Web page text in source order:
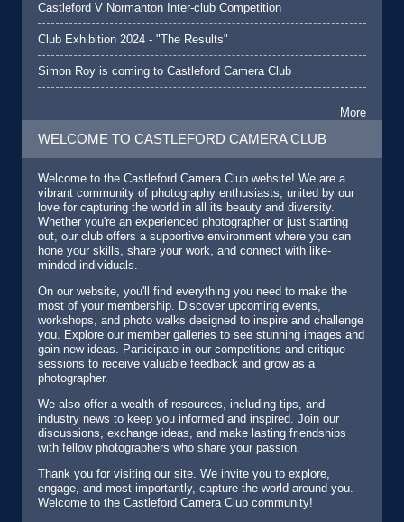
WELCOME TO CASTLEFORD CAMERA CLUB
Welcome to the Castleford Camera Club website! We are a
vibrant community of photography enthusiasts, united by our
love for capturing the world in all its beauty and diversity.
Whether you're an experienced photographer or just starting
out, our club offers a supportive environment where you can
hone your skills, share your work, and connect with like-
minded individuals.
On our website, you'll find everything you need to make the
most of your membership. Discover upcoming events,
workshops, and photo walks designed to inspire and challenge
you. Explore our member galleries to see stunning images and
gain new ideas. Participate in our competitions and critique
sessions to receive valuable feedback and grow as a
photographer.
We also offer a wealth of resources, including tips, and
industry news to keep you informed and inspired. Join our
discussions, exchange ideas, and make lasting friendships
with fellow photographers who share your passion.
Thank you for visiting our site. We invite you to explore,
engage, and most importantly, capture the world around you.
Welcome to the Castleford Camera Club community!
Castleford V Normanton Inter-club Competition
Club Exhibition 2024 - "The Results"
Simon Roy is coming to Castleford Camera Club
More